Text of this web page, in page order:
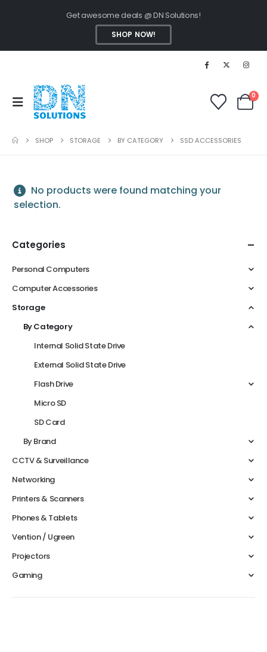
Get awesome deals @ DN Solutions!
SHOP NOW!
0
SHOP STORAGE BY CATEGORY SSD ACCESSORIES
No products were found matching your
selection.
Categories
Personal Computers
Computer Accessories
Storage
By Category
Internal Solid State Drive
External Solid State Drive
Flash Drive
Micro SD
SD Card
By Brand
CCTV & Surveillance
Networking
Printers & Scanners
Phones & Tablets
Vention / Ugreen
Projectors
Gaming